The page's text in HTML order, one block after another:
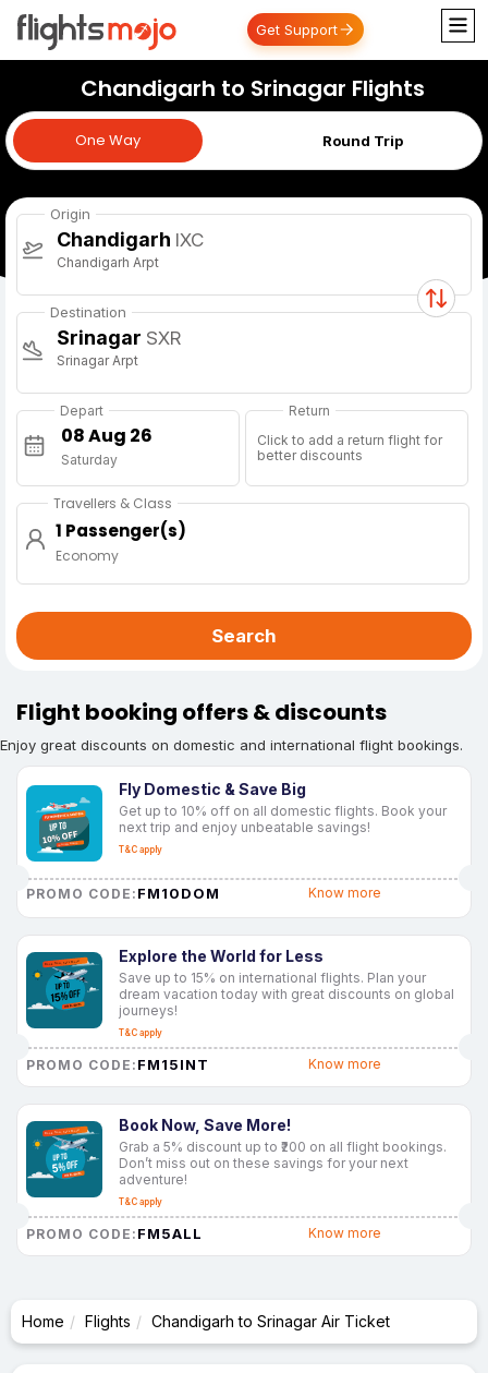
Get Support
Chandigarh to Srinagar Flights
One Way Round Trip
One Way
Origin
Chandigarh IXC
Chandigarh Arpt
Destination
Srinagar SXR
Srinagar Arpt
Depart
Saturday
Return
Click to add a return flight for
better discounts
Travellers & Class
1 Passenger(s)
Economy
Search
Flight booking offers & discounts
Enjoy great discounts on domestic and international flight bookings.
Fly Domestic & Save Big
Get up to 10% off on all domestic flights. Book your
next trip and enjoy unbeatable savings!
T&C apply
PROMO CODE: FM10DOM Know more
Explore the World for Less
Save up to 15% on international flights. Plan your
dream vacation today with great discounts on global
journeys!
T&C apply
PROMO CODE: FM15INT Know more
Book Now, Save More!
Grab a 5% discount up to ₹200 on all flight bookings.
Don’t miss out on these savings for your next
adventure!
T&C apply
PROMO CODE: FM5ALL Know more
Home Flights Chandigarh to Srinagar Air Ticket